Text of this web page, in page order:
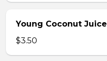
Young Coconut Juice
$3.50